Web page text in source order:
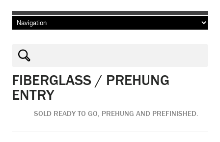
Skip to content
FIBERGLASS / PREHUNG
ENTRY
SOLD READY TO GO, PREHUNG AND PREFINISHED.